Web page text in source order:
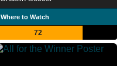
Where to Watch
72